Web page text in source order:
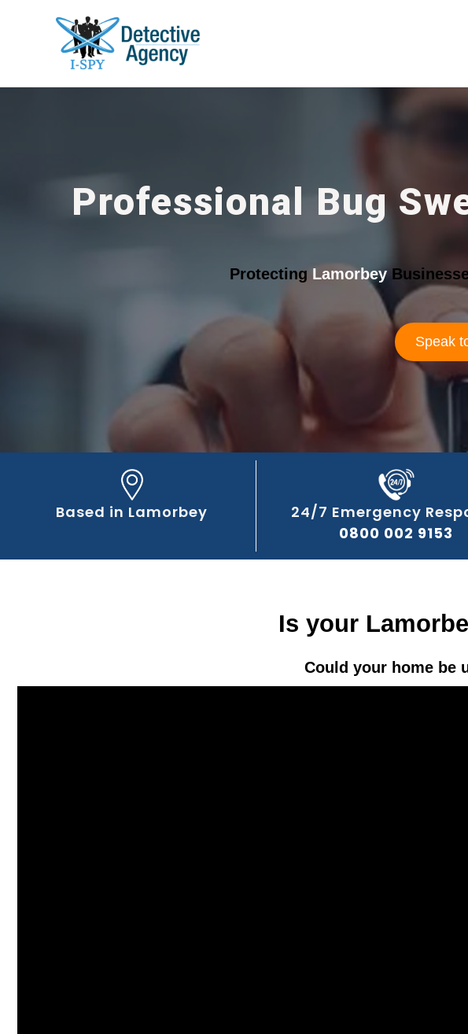
Professional Bug
Protecting Lamorbey
Speak
Based in Lamorbey
24/7 Emergency
0800 002 9153
Is your
Could your home be